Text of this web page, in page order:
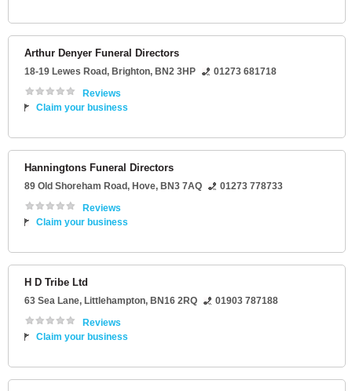
Arthur Denyer Funeral Directors
18-19 Lewes Road, Brighton, BN2 3HP
01273 681718
Reviews
Claim your business
Hanningtons Funeral Directors
89 Old Shoreham Road, Hove, BN3 7AQ
01273 778733
Reviews
Claim your business
H D Tribe Ltd
63 Sea Lane, Littlehampton, BN16 2RQ
01903 787188
Reviews
Claim your business